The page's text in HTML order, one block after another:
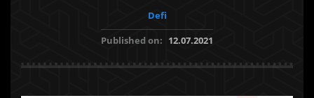
Defi
Published on: 12.07.2021